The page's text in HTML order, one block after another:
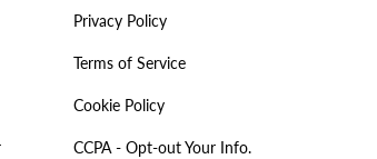
Privacy Policy
Terms of Service
Cookie Policy
CCPA - Opt-out Your Info.